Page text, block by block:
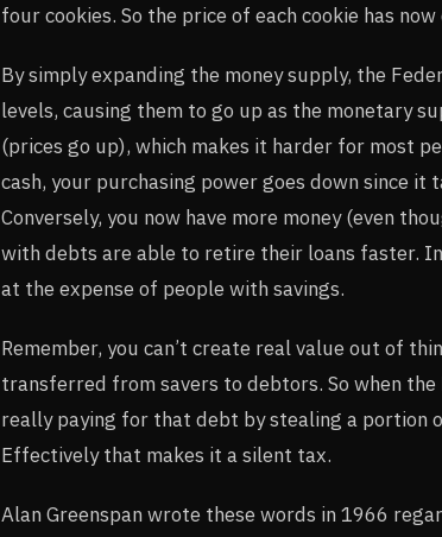
four cookies. So the price of each cookie has
By simply expanding the money supply, the
levels, causing them to go up as the monetary
(prices go up), which makes it harder for most
cash, your purchasing power goes down since it
Conversely, you now have more money (even
with debts are able to retire their loans faster.
at the expense of people with savings.
Remember, you can’t create real value out of
transferred from savers to debtors. So when
really paying for that debt by stealing a portion
Effectively that makes it a silent tax.
Alan Greenspan wrote these words in 1966